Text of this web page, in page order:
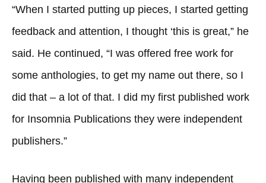
“When I started putting up pieces, I started getting
feedback and attention, I thought ‘this is great,” he
said. He continued, “I was offered free work for
some anthologies, to get my name out there, so I
did that – a lot of that. I did my first published work
for Insomnia Publications they were independent
publishers.”
Having been published with many independent